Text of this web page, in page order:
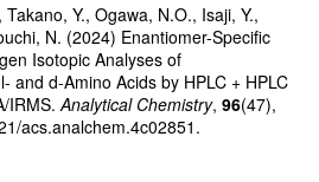
Y., Ogawa, N.O., Isaji, Y.,
N. (2024) Enantiomer-Specific
Isotopic Analyses of
and d-Amino Acids by HPLC + HPLC
IRMS.Analytical Chemistry,96(47),
acs.analchem.4c02851.